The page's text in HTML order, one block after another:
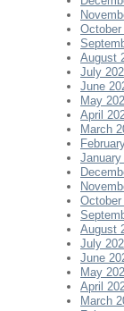
October
August
July
June
May
April
March
January
October
August
July
June
May
April
March